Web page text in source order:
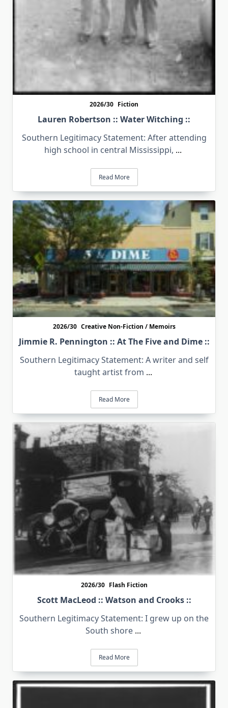
2026/30 Fiction
Lauren Robertson :: Water Witching ::
Southern Legitimacy Statement: After attending
high school in central Mississippi, ...
Read More
2026/30 Creative Non-Fiction / Memoirs
Jimmie R. Pennington :: At The Five and Dime ::
Southern Legitimacy Statement: A writer and self
taught artist from ...
Read More
2026/30 Flash Fiction
Scott MacLeod :: Watson and Crooks ::
Southern Legitimacy Statement: I grew up on the
South shore ...
Read More